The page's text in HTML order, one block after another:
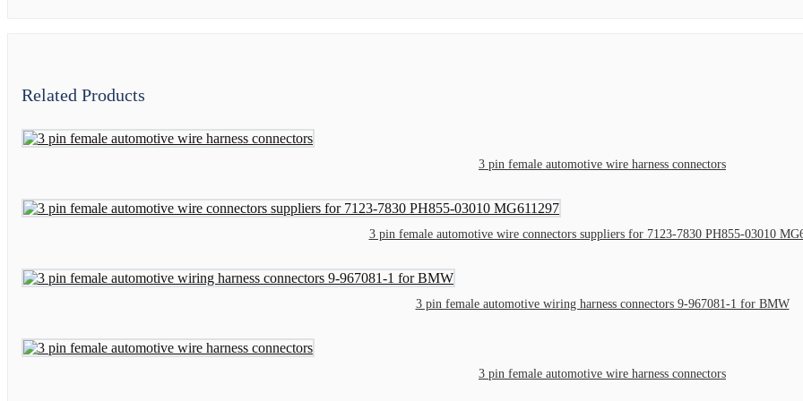
Related Products
3 pin female automotive wire harness connectors
3 pin female automotive wire connectors suppliers for 7123-7830 PH855-03010
3 pin female automotive wiring harness connectors 9-967081-1 for BMW
3 pin female automotive wire harness connectors